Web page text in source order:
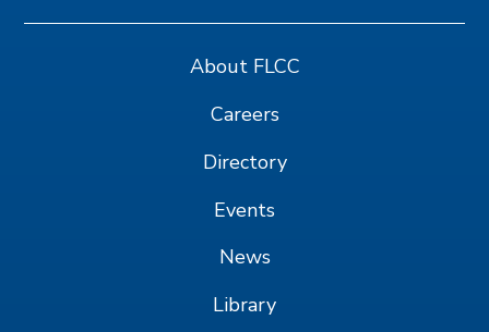
About FLCC
Careers
Directory
Events
News
Library